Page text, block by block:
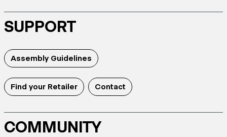
SUPPORT
Assembly Guidelines
Find your Retailer Contact
COMMUNITY